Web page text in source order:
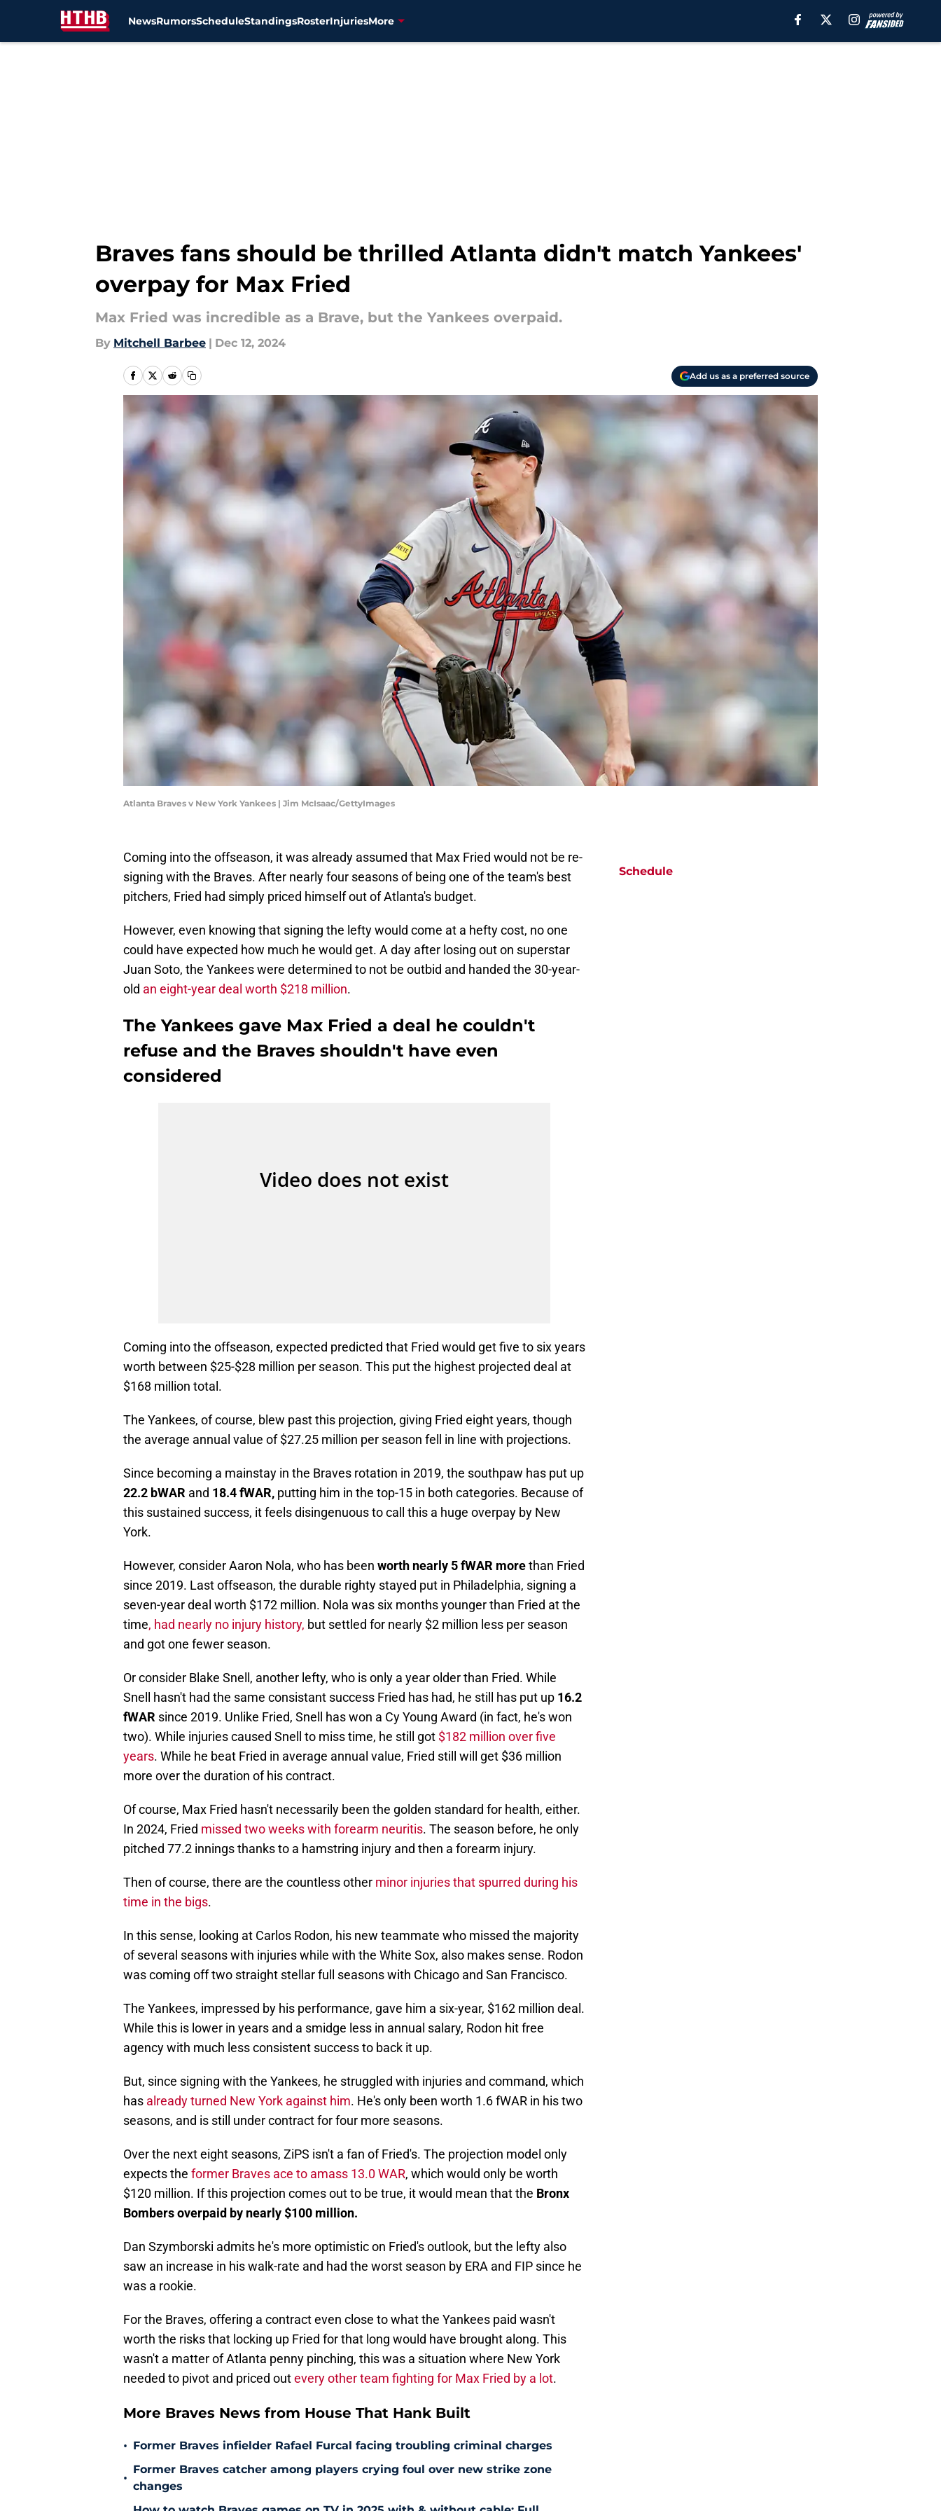
NewsRumorsScheduleStandingsRosterInjuriesMore
Braves fans should be thrilled Atlanta didn't match Yankees'
overpay for Max Fried
Max Fried was incredible as a Brave, but the Yankees overpaid.
By Mitchell Barbee | Dec 12, 2024
Add us as a preferred source
Atlanta Braves v New York Yankees | Jim McIsaac/GettyImages
Coming into the offseason, it was already assumed that Max Fried would not be re-
signing with the Braves. After nearly four seasons of being one of the team's best
pitchers, Fried had simply priced himself out of Atlanta's budget.
However, even knowing that signing the lefty would come at a hefty cost, no one
could have expected how much he would get. A day after losing out on superstar
Juan Soto, the Yankees were determined to not be outbid and handed the 30-year-
old an eight-year deal worth $218 million.
The Yankees gave Max Fried a deal he couldn't
refuse and the Braves shouldn't have even
considered
Coming into the offseason, expected predicted that Fried would get five to six years
worth between $25-$28 million per season. This put the highest projected deal at
$168 million total.
The Yankees, of course, blew past this projection, giving Fried eight years, though
the average annual value of $27.25 million per season fell in line with projections.
Since becoming a mainstay in the Braves rotation in 2019, the southpaw has put up
22.2 bWAR and 18.4 fWAR, putting him in the top-15 in both categories. Because of
this sustained success, it feels disingenuous to call this a huge overpay by New
York.
However, consider Aaron Nola, who has been worth nearly 5 fWAR morethan Fried
since 2019. Last offseason, the durable righty stayed put in Philadelphia, signing a
seven-year deal worth $172 million. Nola was six months younger than Fried at the
time, had nearly no injury history, but settled for nearly $2 million less per season
and got one fewer season.
Or consider Blake Snell, another lefty, who is only a year older than Fried. While
Snell hasn't had the same consistant success Fried has had, he still has put up 16.2
fWAR since 2019. Unlike Fried, Snell has won a Cy Young Award (in fact, he's won
two). While injuries caused Snell to miss time, he still got $182 million over five
years. While he beat Fried in average annual value, Fried still will get $36 million
more over the duration of his contract.
Of course, Max Fried hasn't necessarily been the golden standard for health, either.
In 2024, Fried missed two weeks with forearm neuritis. The season before, he only
pitched 77.2 innings thanks to a hamstring injury and then a forearm injury.
Then of course, there are the countless other minor injuries that spurred during his
time in the bigs.
In this sense, looking at Carlos Rodon, his new teammate who missed the majority
of several seasons with injuries while with the White Sox, also makes sense. Rodon
was coming off two straight stellar full seasons with Chicago and San Francisco.
The Yankees, impressed by his performance, gave him a six-year, $162 million deal.
While this is lower in years and a smidge less in annual salary, Rodon hit free
agency with much less consistent success to back it up.
But, since signing with the Yankees, he struggled with injuries and command, which
has already turned New York against him. He's only been worth 1.6 fWAR in his two
seasons, and is still under contract for four more seasons.
Over the next eight seasons, ZiPS isn't a fan of Fried's. The projection model only
expects the former Braves ace to amass 13.0 WAR, which would only be worth
$120 million. If this projection comes out to be true, it would mean that the Bronx
Bombers overpaid by nearly $100 million.
Dan Szymborski admits he's more optimistic on Fried's outlook, but the lefty also
saw an increase in his walk-rate and had the worst season by ERA and FIP since he
was a rookie.
For the Braves, offering a contract even close to what the Yankees paid wasn't
worth the risks that locking up Fried for that long would have brought along. This
wasn't a matter of Atlanta penny pinching, this was a situation where New York
needed to pivot and priced outevery other team fighting for Max Fried by a lot.
More Braves News from House That Hank Built
• Former Braves infielder Rafael Furcal facing troubling criminal charges
•
Former Braves catcher among players crying foul over new strike zone
changes
Schedule